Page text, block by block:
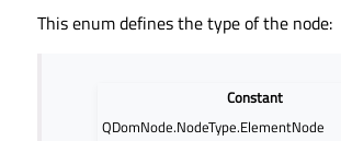
This enum defines the type of the node:
Constant
QDomNode.NodeType.ElementNode